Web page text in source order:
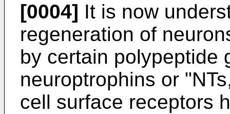
[0004] It is now
regeneration of
by certain polypeptide
neuroptrophins or
cell surface receptors